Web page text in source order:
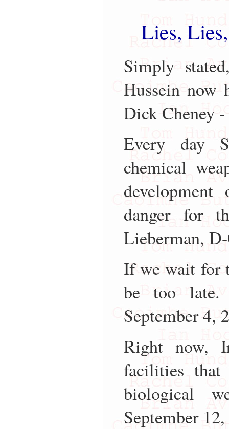
Lies,
Simply
Hussein now
Dick Cheney
Every day
chemical
danger for
Lieberman,
If we wait for
be too late.
September 4,
Right now,
facilities
biological
September